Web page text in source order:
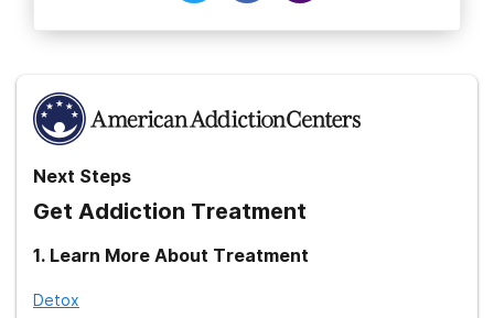
Next Steps
Get Addiction Treatment
1. Learn More About Treatment
Detox